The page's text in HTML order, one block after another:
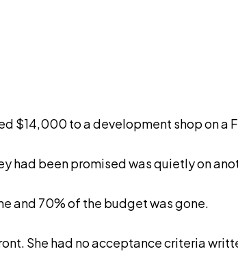
$14,000 to a development shop on a
had been promised was quietly on
and 70% of the budget was gone.
She had no acceptance criteria